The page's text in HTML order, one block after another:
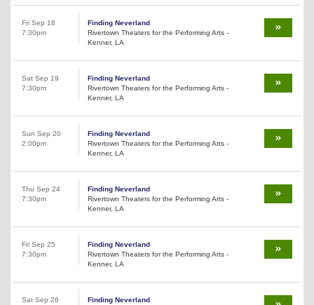
Fri Sep 18
7:30pm
Finding Neverland
Rivertown Theaters for the Performing Arts -
Kenner, LA
Sat Sep 19
7:30pm
Finding Neverland
Rivertown Theaters for the Performing Arts -
Kenner, LA
Sun Sep 20
2:00pm
Finding Neverland
Rivertown Theaters for the Performing Arts -
Kenner, LA
Thu Sep 24
7:30pm
Finding Neverland
Rivertown Theaters for the Performing Arts -
Kenner, LA
Fri Sep 25
7:30pm
Finding Neverland
Rivertown Theaters for the Performing Arts -
Kenner, LA
Sat Sep 26
Finding Neverland